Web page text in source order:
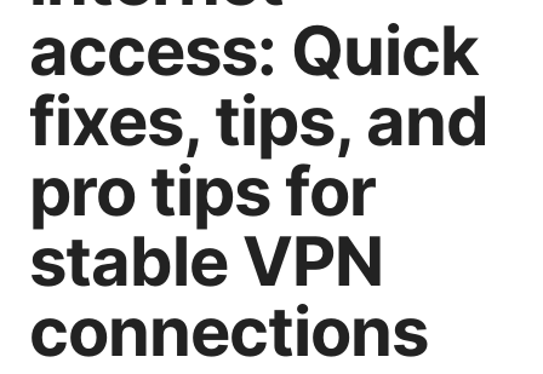
access: Quick
fixes, tips, and
pro tips for
stable VPN
connections